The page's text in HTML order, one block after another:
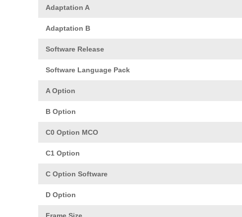
Adaptation A
Adaptation B
Software Release
Software Language Pack
A Option
B Option
C0 Option MCO
C1 Option
C Option Software
D Option